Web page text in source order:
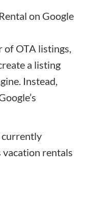
on Google
of OTA listings,
a listing
Instead,
currently
vacation rentals